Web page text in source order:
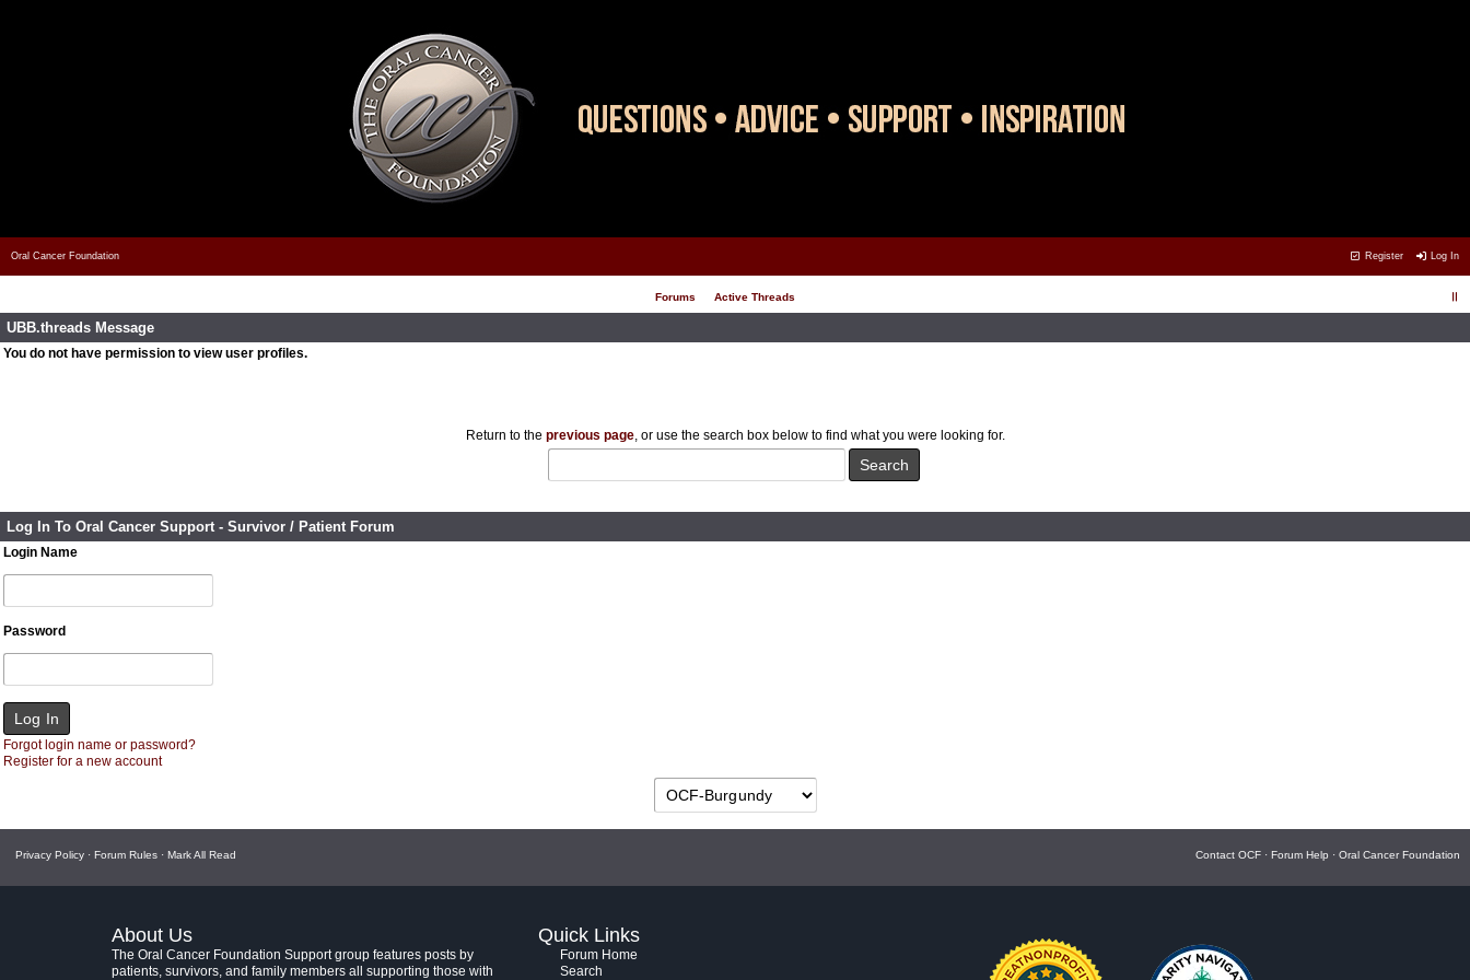
Register Log In
Oral Cancer Foundation
Forums Active Threads
UBB.threads Message
You do not have permission to view user profiles.
Return to the previous page, or use the search box below to find what you were looking for.
Log In To Oral Cancer Support - Survivor / Patient Forum
Login Name
Password
Forgot login name or password?
Register for a new account
Privacy Policy · Forum Rules · Mark All Read Contact OCF · Forum Help · Oral Cancer Foundation
About Us
The Oral Cancer Foundation Support group features posts by
patients, survivors, and family members all supporting those with
Quick Links
Forum Home
Search